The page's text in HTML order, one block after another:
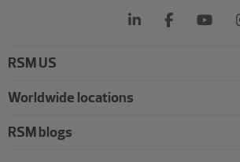
RSM US
Worldwide locations
RSM blogs